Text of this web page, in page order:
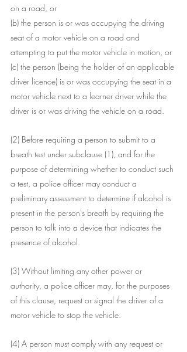
on a road, or
(b) the person is or was occupying the driving
seat of a motor vehicle on a road and
attempting to put the motor vehicle in motion, or
(c) the person (being the holder of an applicable
driver licence) is or was occupying the seat in a
motor vehicle next to a learner driver while the
driver is or was driving the vehicle on a road.
(2) Before requiring a person to submit to a
breath test under subclause (1), and for the
purpose of determining whether to conduct such
a test, a police officer may conduct a
preliminary assessment to determine if alcohol is
present in the person's breath by requiring the
person to talk into a device that indicates the
presence of alcohol.
(3) Without limiting any other power or
authority, a police officer may, for the purposes
of this clause, request or signal the driver of a
motor vehicle to stop the vehicle.
(4) A person must comply with any request or